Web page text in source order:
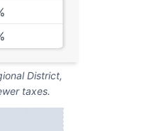
District,
taxes.